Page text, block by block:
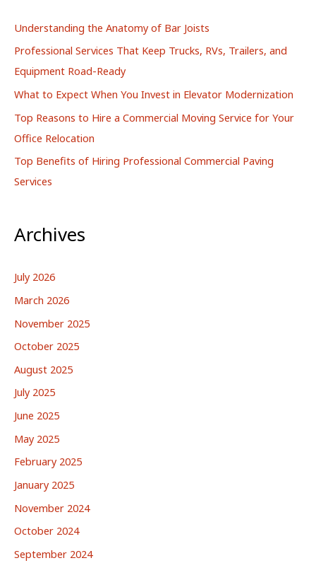
Understanding the Anatomy of Bar Joists
Professional Services That Keep Trucks, RVs, Trailers, and
Equipment Road-Ready
What to Expect When You Invest in Elevator Modernization
Top Reasons to Hire a Commercial Moving Service for Your
Office Relocation
Top Benefits of Hiring Professional Commercial Paving
Services
Archives
July 2026
March 2026
November 2025
October 2025
August 2025
July 2025
June 2025
May 2025
February 2025
January 2025
November 2024
October 2024
September 2024